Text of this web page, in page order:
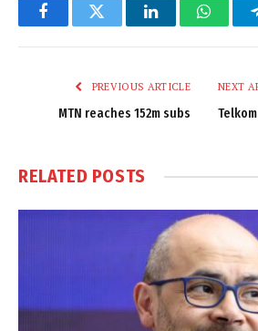
FacebookTwitter LinkedIn
PREVIOUS ARTICLE
MTN reaches 152m subs
NEXT
RELATED POSTS